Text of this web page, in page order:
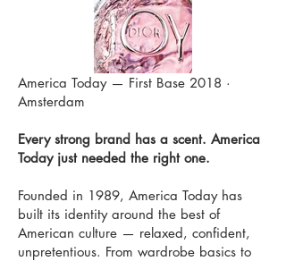
America Today — First Base 2018 ·
Amsterdam
Every strong brand has a scent. America
Today just needed the right one.
Founded in 1989, America Today has
built its identity around the best of
American culture — relaxed, confident,
unpretentious. From wardrobe basics to